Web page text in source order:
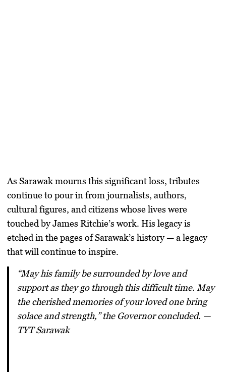
As Sarawak mourns this significant loss, tributes
continue to pour in from journalists, authors,
cultural figures, and citizens whose lives were
touched by James Ritchie’s work. His legacy is
etched in the pages of Sarawak’s history — a legacy
that will continue to inspire.
“May his family be surrounded by love and
support as they go through this difficult time. May
the cherished memories of your loved one bring
solace and strength,” the Governor concluded. —
TYT Sarawak